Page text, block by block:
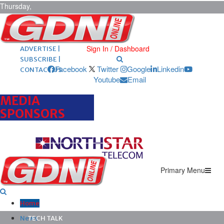
Thursday,
August 6,
2026 ARCHIVES |
POST ADS |
ADVERTISE |
SUBSCRIBE |
CONTACT US
Sign In / Dashboard
Facebook Twitter Google
Linkedin
Youtube
Email
MEDIA
SPONSORS
Primary Menu
Home
News
TECH TALK